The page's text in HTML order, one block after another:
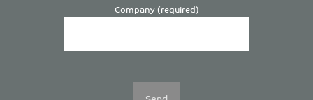
Company (required)